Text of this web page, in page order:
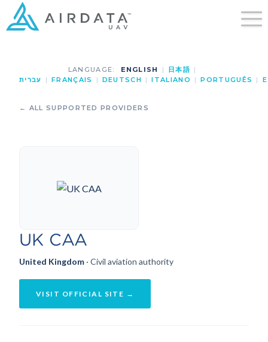
LANGUAGE: ENGLISH | 日本語 |
עברית
| FRANÇAIS | DEUTSCH | ITALIANO | PORTUGUÊS |
← ALL SUPPORTED PROVIDERS
UK CAA
United Kingdom · Civil aviation authority
VISIT OFFICIAL SITE →